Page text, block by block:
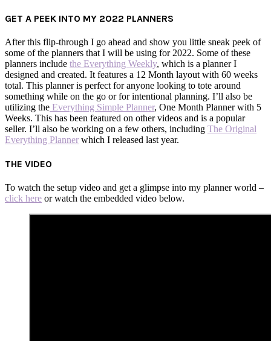
GET A PEEK INTO MY 2022 PLANNERS
After this flip-through I go ahead and show you little sneak peek of
some of the planners that I will be using for 2022. Some of these
planners include the Everything Weekly, which is a planner I
designed and created. It features a 12 Month layout with 60 weeks
total. This planner is perfect for anyone looking to tote around
something while on the go or for intentional planning. I’ll also be
utilizing the Everything Simple Planner, One Month Planner with 5
Weeks. This has been featured on other videos and is a popular
seller. I’ll also be working on a few others, including The Original
Everything Planner which I released last year.
THE VIDEO
To watch the setup video and get a glimpse into my planner world –
click here or watch the embedded video below.